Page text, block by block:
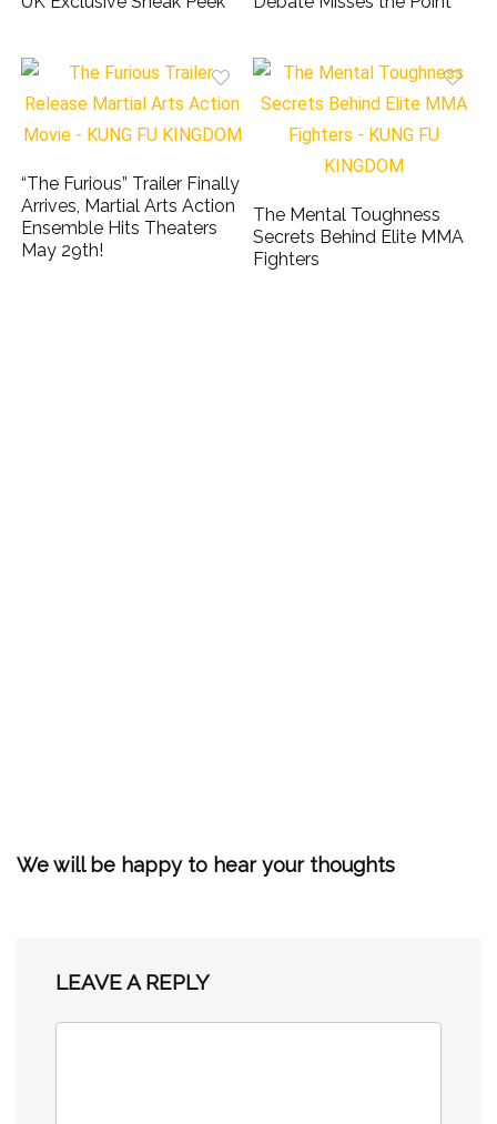
“The Furious” Trailer Finally
Arrives, Martial Arts Action
Ensemble Hits Theaters
May 29th!
The Mental Toughness
Secrets Behind Elite MMA
Fighters
We will be happy to hear your thoughts
LEAVE A REPLY